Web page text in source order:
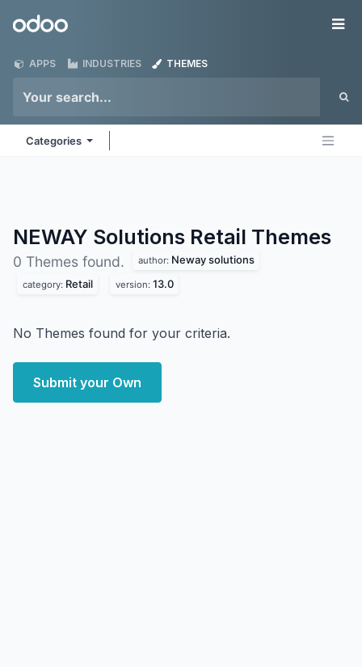
Odoo
APPS INDUSTRIES THEMES
Categories
NEWAY Solutions Retail Themes
0 Themes found. author: Neway solutions
category: Retail version: 13.0
No Themes found for your criteria.
Submit your Own